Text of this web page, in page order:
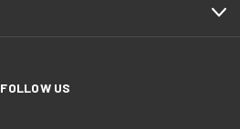
FOLLOW US